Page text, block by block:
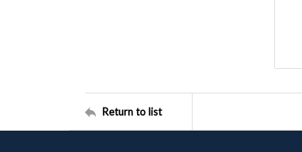
Return to list